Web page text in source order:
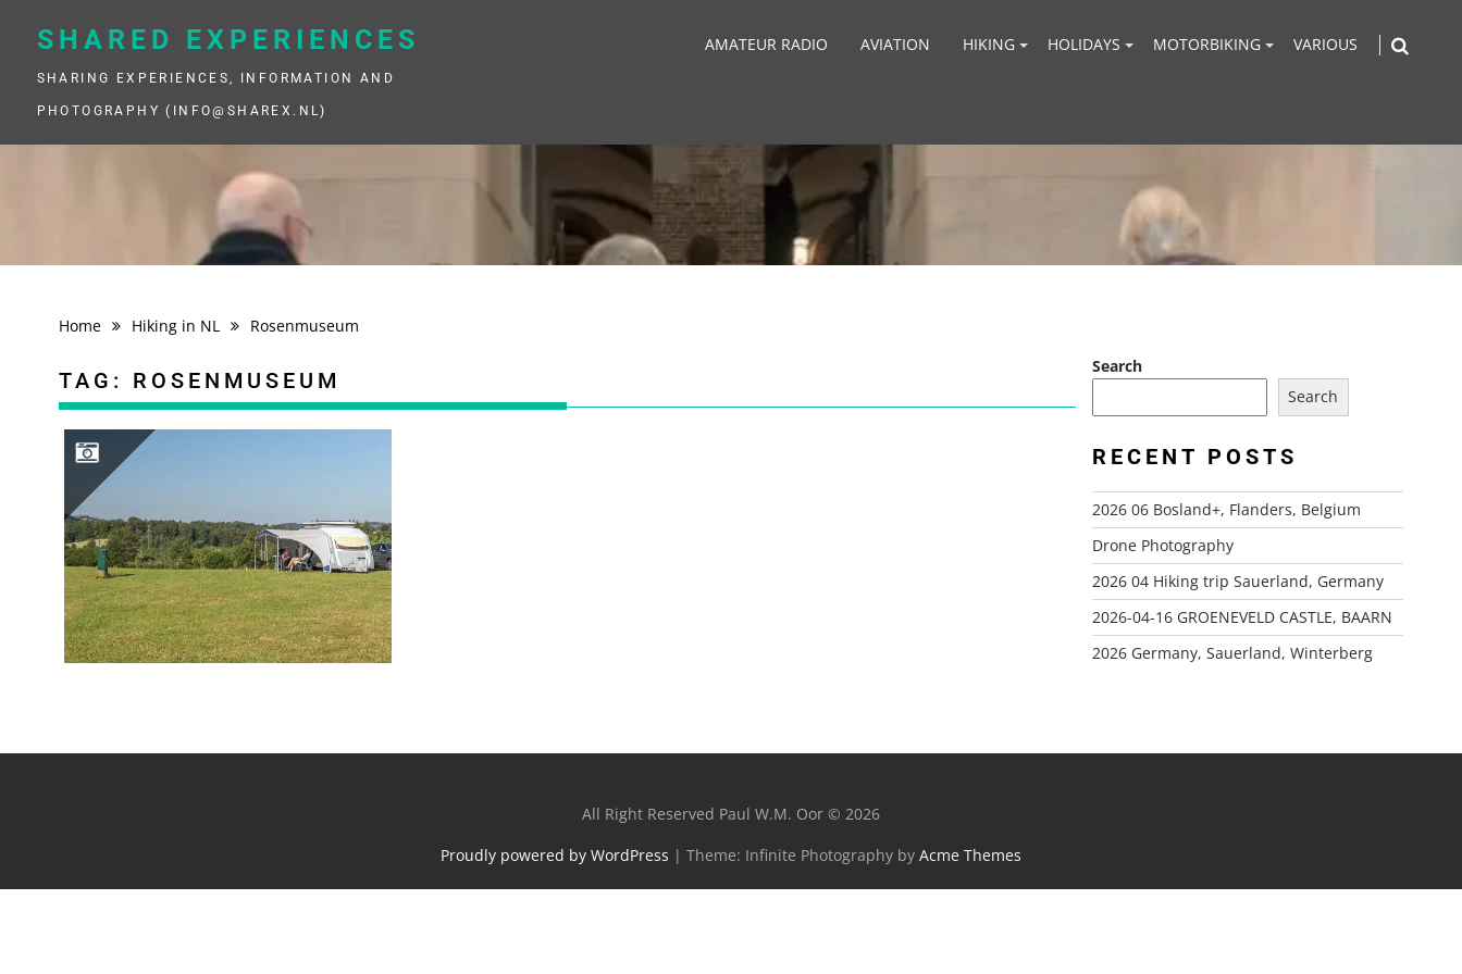
SHARED EXPERIENCES
SHARING EXPERIENCES, INFORMATION AND
PHOTOGRAPHY (INFO@SHAREX.NL)
AMATEUR RADIO AVIATION HIKING HOLIDAYS MOTORBIKING VARIOUS
Home Hiking in NL Rosenmuseum
TAG: ROSENMUSEUM
Search
Search
RECENT POSTS
2026 06 Bosland+, Flanders, Belgium
Drone Photography
2026 04 Hiking trip Sauerland, Germany
2026-04-16 GROENEVELD CASTLE, BAARN
2026 Germany, Sauerland, Winterberg
All Right Reserved Paul W.M. Oor © 2026
Proudly powered by WordPress | Theme: Infinite Photography by Acme Themes